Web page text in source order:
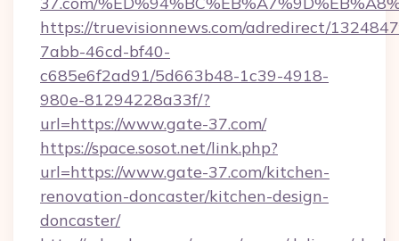
https://truevisionnews.com/adredirect/
7abb-46cd-bf40-
c685e6f2ad91/5d663b48-1c39-4918-
980e-81294228a33f/?
url=https://www.gate-37.com/
https://space.sosot.net/link.php?
url=https://www.gate-37.com/kitchen-
renovation-doncaster/kitchen-design-
doncaster/